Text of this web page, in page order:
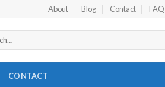
About Blog Contact FAQ
CONTACT